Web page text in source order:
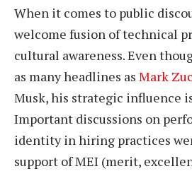
When it comes to public
welcome fusion of technical
cultural awareness. Even
as many headlines as Mark
Musk, his strategic influence
Important discussions on
identity in hiring practices
support of MEI (merit,